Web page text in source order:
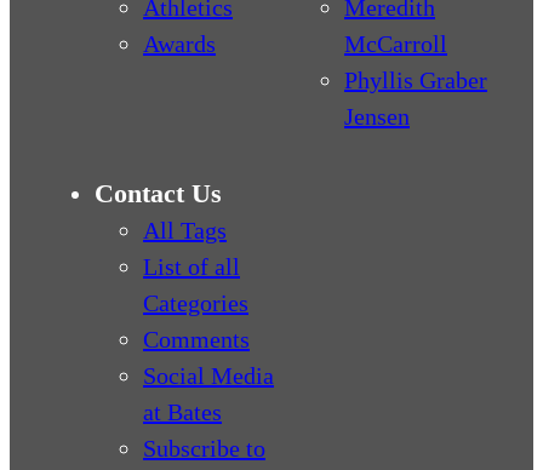
Athletics
Awards
Meredith
McCarroll
Phyllis Graber
Jensen
Contact Us
All Tags
List of all
Categories
Comments
Social Media
at Bates
Subscribe to